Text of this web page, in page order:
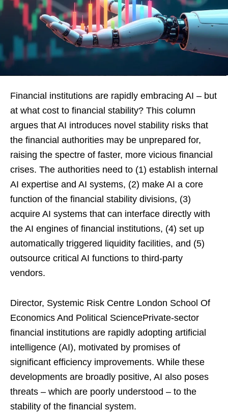
Financial institutions are rapidly embracing AI – but
at what cost to financial stability? This column
argues that AI introduces novel stability risks that
the financial authorities may be unprepared for,
raising the spectre of faster, more vicious financial
crises. The authorities need to (1) establish internal
AI expertise and AI systems, (2) make AI a core
function of the financial stability divisions, (3)
acquire AI systems that can interface directly with
the AI engines of financial institutions, (4) set up
automatically triggered liquidity facilities, and (5)
outsource critical AI functions to third-party
vendors.
Director, Systemic Risk Centre London School Of
Economics And Political SciencePrivate-sector
financial institutions are rapidly adopting artificial
intelligence (AI), motivated by promises of
significant efficiency improvements. While these
developments are broadly positive, AI also poses
threats – which are poorly understood – to the
stability of the financial system.